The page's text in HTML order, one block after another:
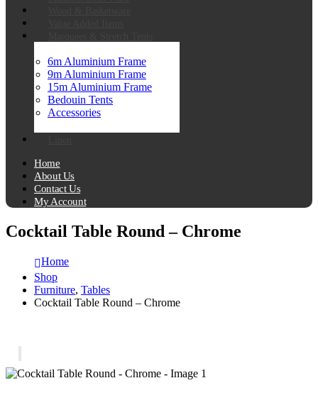
6m Aluminium Frame
9m Aluminium Frame
15m Aluminium Frame
Bedouin Tents
Accessories
Home
About Us
Contact Us
My Account
Cocktail Table Round – Chrome
Home
Shop
Furniture, Tables
Cocktail Table Round – Chrome